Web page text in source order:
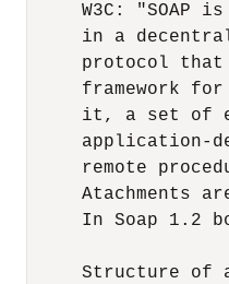
W3C: "SOAP
in a
protocol
framework
it, a set of
application-
remote
Atachments
In Soap 1.2
Structure of